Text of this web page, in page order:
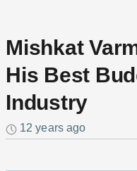
Mishkat
His Best
Industry
12 years ago